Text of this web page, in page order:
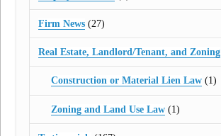
Firm News (27)
Real Estate, Landlord/Tenant, and Zoning
Construction or Material Lien Law(1)
Zoning and Land Use Law(1)